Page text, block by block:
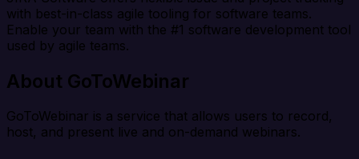
with best-in-class agile tooling for software teams.
Enable your team with the #1 software development tool
used by agile teams.
About GoToWebinar
GoToWebinar is a service that allows users to record,
host, and present live and on-demand webinars.